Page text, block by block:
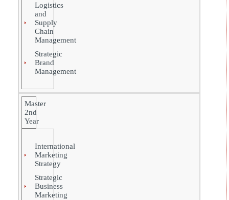
Logistics
and
Supply
Chain
Management
Strategic
Brand
Management
Master
2nd
Year
International
Marketing
Strategy
Strategic
Business
Marketing